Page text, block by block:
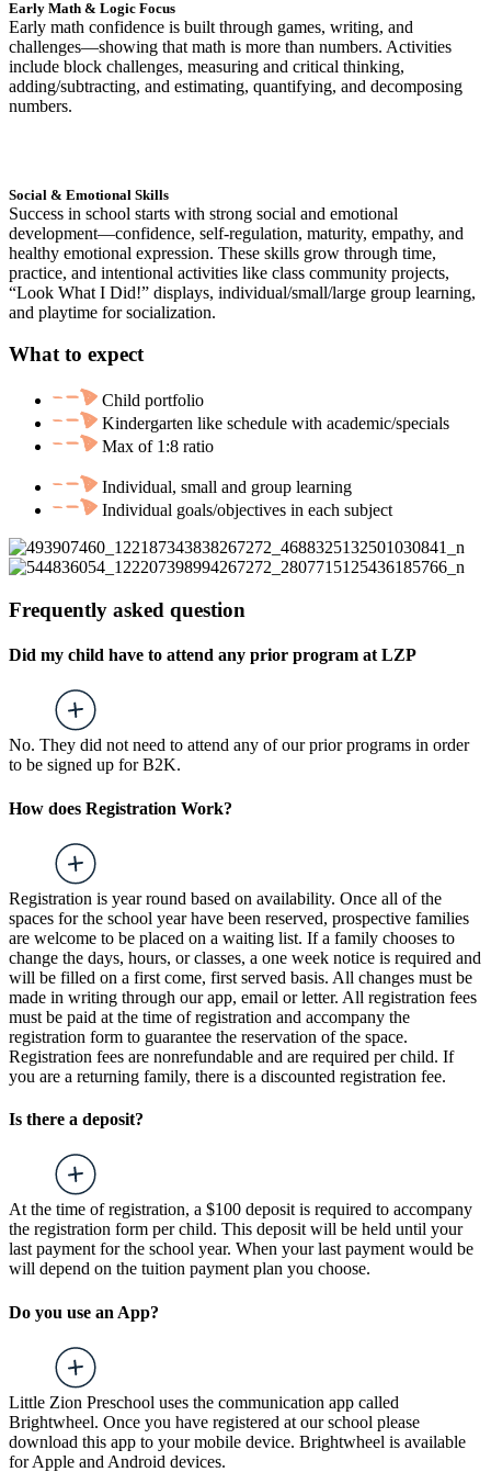
Early Math & Logic Focus
Early math confidence is built through games, writing, and
challenges—showing that math is more than numbers. Activities
include block challenges, measuring and critical thinking,
adding/subtracting, and estimating, quantifying, and decomposing
numbers.
Social & Emotional Skills
Success in school starts with strong social and emotional
development—confidence, self-regulation, maturity, empathy, and
healthy emotional expression. These skills grow through time,
practice, and intentional activities like class community projects,
“Look What I Did!” displays, individual/small/large group learning,
and playtime for socialization.
What to expect
Child portfolio
Kindergarten like schedule with academic/specials
Max of 1:8 ratio
Individual, small and group learning
Individual goals/objectives in each subject
Frequently asked question
Did my child have to attend any prior program at LZP
No. They did not need to attend any of our prior programs in order
to be signed up for B2K.
How does Registration Work?
Registration is year round based on availability. Once all of the
spaces for the school year have been reserved, prospective families
are welcome to be placed on a waiting list. If a family chooses to
change the days, hours, or classes, a one week notice is required and
will be filled on a first come, first served basis. All changes must be
made in writing through our app, email or letter. All registration fees
must be paid at the time of registration and accompany the
registration form to guarantee the reservation of the space.
Registration fees are nonrefundable and are required per child. If
you are a returning family, there is a discounted registration fee.
Is there a deposit?
At the time of registration, a $100 deposit is required to accompany
the registration form per child. This deposit will be held until your
last payment for the school year. When your last payment would be
will depend on the tuition payment plan you choose.
Do you use an App?
Little Zion Preschool uses the communication app called
Brightwheel. Once you have registered at our school please
download this app to your mobile device. Brightwheel is available
for Apple and Android devices.